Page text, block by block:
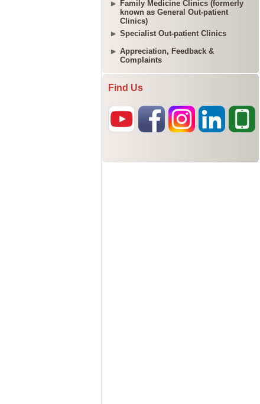
Family Medicine Clinics (formerly
known as General Out-patient
Clinics)
Specialist Out-patient Clinics
Appreciation, Feedback &
Complaints
Find Us